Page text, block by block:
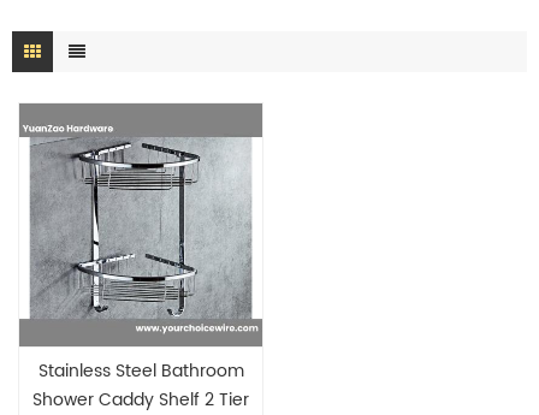
Stainless Steel Bathroom
Shower Caddy Shelf 2 Tier